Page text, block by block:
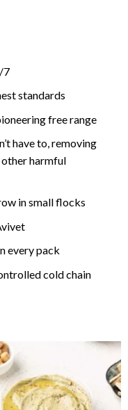
7
standards
free range
have to, removing
other harmful
in small flocks
every pack
cold chain